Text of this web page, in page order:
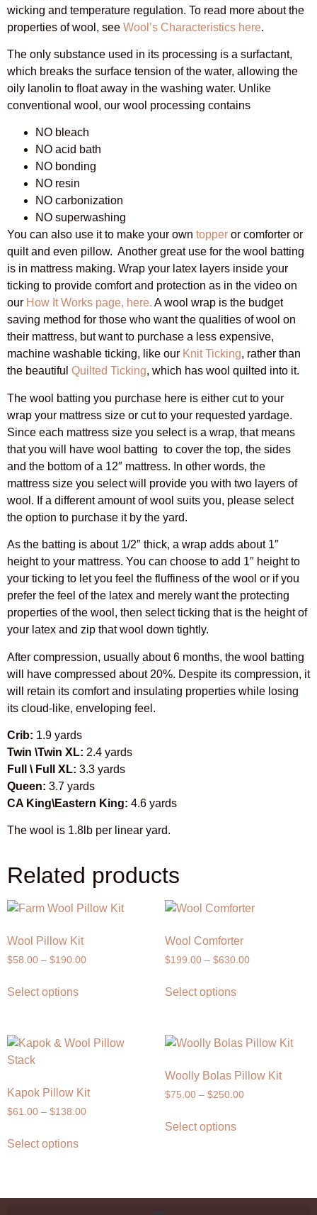
wicking and temperature regulation. To read more about the
properties of wool, see Wool’s Characteristics here.
The only substance used in its processing is a surfactant,
which breaks the surface tension of the water, allowing the
oily lanolin to float away in the washing water. Unlike
conventional wool, our wool processing contains
NO bleach
NO acid bath
NO bonding
NO resin
NO carbonization
NO superwashing
You can also use it to make your own topper or comforter or
quilt and even pillow. Another great use for the wool batting
is in mattress making. Wrap your latex layers inside your
ticking to provide comfort and protection as in the video on
our How It Works page, here. A wool wrap is the budget
saving method for those who want the qualities of wool on
their mattress, but want to purchase a less expensive,
machine washable ticking, like our Knit Ticking, rather than
the beautiful Quilted Ticking, which has wool quilted into it.
The wool batting you purchase here is either cut to your
wrap your mattress size or cut to your requested yardage.
Since each mattress size you select is a wrap, that means
that you will have wool batting to cover the top, the sides
and the bottom of a 12″ mattress. In other words, the
mattress size you select will provide you with two layers of
wool. If a different amount of wool suits you, please select
the option to purchase it by the yard.
As the batting is about 1/2″ thick, a wrap adds about 1″
height to your mattress. You can choose to add 1″ height to
your ticking to let you feel the fluffiness of the wool or if you
prefer the feel of the latex and merely want the protecting
properties of the wool, then select ticking that is the height of
your latex and zip that wool down tightly.
After compression, usually about 6 months, the wool batting
will have compressed about 20%. Despite its compression, it
will retain its comfort and insulating properties while losing
its cloud-like, enveloping feel.
Crib: 1.9 yards
Twin \Twin XL: 2.4 yards
Full \ Full XL: 3.3 yards
Queen: 3.7 yards
CA King\Eastern King: 4.6 yards
The wool is 1.8lb per linear yard.
Related products
Wool Pillow Kit
$58.00 – $190.00
Select options
Wool Comforter
$199.00 – $630.00
Select options
Kapok Pillow Kit
$61.00 – $138.00
Select options
Woolly Bolas Pillow Kit
$75.00 – $250.00
Select options